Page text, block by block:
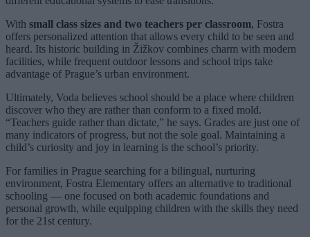
With small class sizes and two teachers per classroom, Fostra
offers personalized attention that allows every child to be seen and
heard. Its historic building in Žižkov combines charm with modern
facilities, while frequent outdoor lessons and school trips take
advantage of Prague’s urban environment.
Ultimately, Voda believes school should be a place where children
discover who they are rather than conform to a fixed mold.
“Teachers guide rather than dictate,” he says. Grades are just one of
many indicators of progress, but not the sole goal. Maintaining a
child’s curiosity and joy in learning is the school’s priority.
For families in Prague searching for a bilingual, nurturing
environment, Fostra Elementary offers an alternative to traditional
schooling — one focused on both academic foundations and
personal growth, while equipping children with the skills they need
for the 21st century.